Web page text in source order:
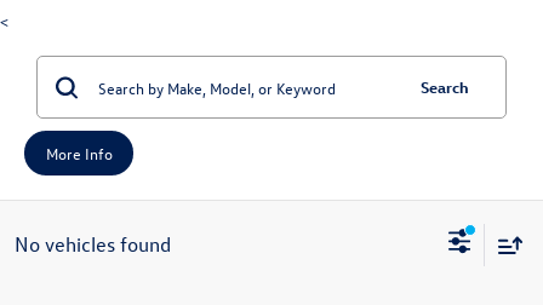
<
Search
More Info
No vehicles found